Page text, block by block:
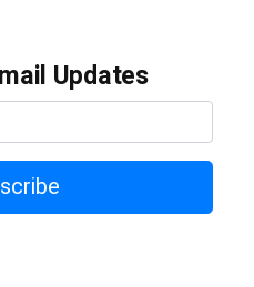
Updates